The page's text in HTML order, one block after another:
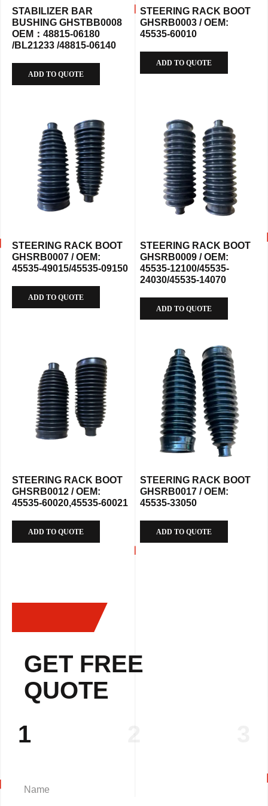
STABILIZER BAR
BUSHING GHSTBB0008
OEM：48815-06180
/BL21233 /48815-06140
ADD TO QUOTE
STEERING RACK BOOT
GHSRB0003 / OEM:
45535-60010
ADD TO QUOTE
STEERING RACK BOOT
GHSRB0007 / OEM:
45535-49015/45535-09150
ADD TO QUOTE
STEERING RACK BOOT
GHSRB0009 / OEM:
45535-12100/45535-
24030/45535-14070
ADD TO QUOTE
STEERING RACK BOOT
GHSRB0012 / OEM:
45535-60020,45535-60021
ADD TO QUOTE
STEERING RACK BOOT
GHSRB0017 / OEM:
45535-33050
ADD TO QUOTE
GET FREE
QUOTE
1
2 3
Name